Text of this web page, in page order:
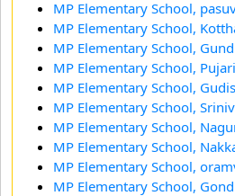
MP Elementary School,
MP Elementary School,
MP Elementary School,
MP Elementary School,
MP Elementary School,
MP Elementary School,
MP Elementary School,
MP Elementary School,
MP Elementary School,
MP Elementary School,